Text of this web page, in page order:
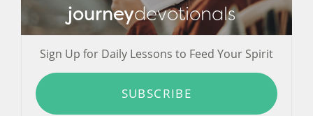
journeydevotionals
Sign Up for Daily Lessons to Feed Your Spirit
SUBSCRIBE